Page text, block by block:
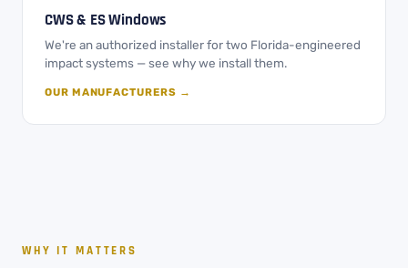
CWS & ES Windows
We're an authorized installer for two Florida-engineered
impact systems — see why we install them.
OUR MANUFACTURERS →
WHY IT MATTERS